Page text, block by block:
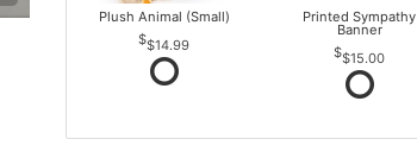
Plush Animal (Small)
$14.99
Printed Sympathy
Banner
$15.00